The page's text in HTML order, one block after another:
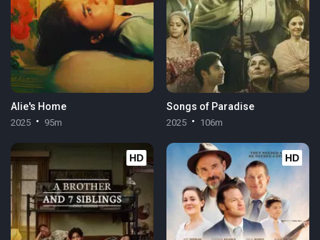
Alie's Home
2025 95m
Songs of Paradise
2025 106m
HD HD